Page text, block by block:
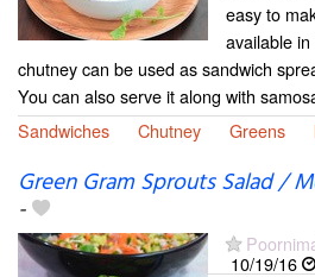
easy to
available
chutney can be used as sandwich
You can also serve it along with
Sandwiches
Chutney Greens
Green Gram Sprouts Salad /
-
10/19/16